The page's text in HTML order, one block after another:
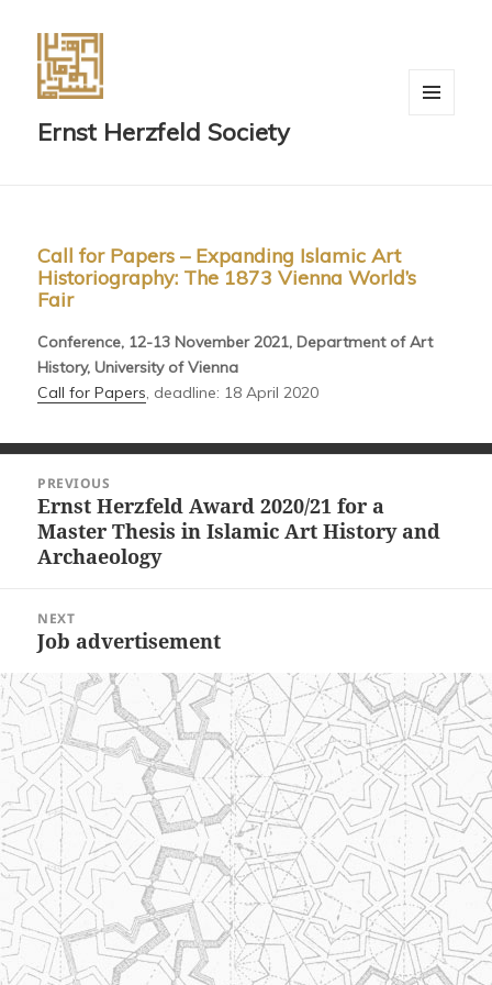
Ernst Herzfeld Society
Call for Papers – Expanding Islamic Art
Historiography: The 1873 Vienna World’s
Fair
Conference, 12-13 November 2021, Department of Art
History, University of Vienna
Call for Papers , deadline: 18 April 2020
navigation
PREVIOUS
Previous
post:
Ernst Herzfeld Award 2020/21 for a
Master Thesis in Islamic Art History and
Archaeology
NEXT
Next
Job advertisement